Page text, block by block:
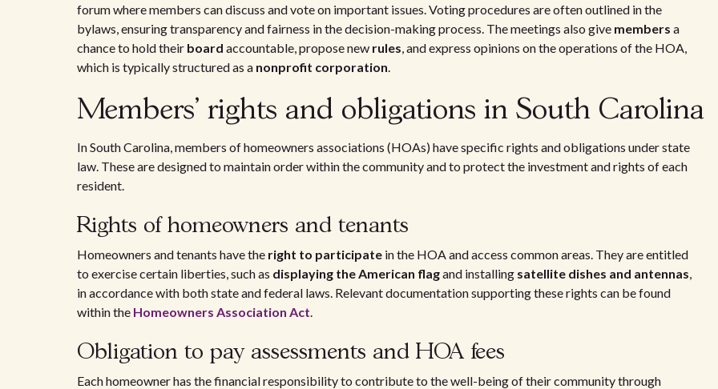
forum where members can discuss and vote on important issues. Voting procedures are often outlined in the
bylaws, ensuring transparency and fairness in the decision-making process. The meetings also give members a
chance to hold their board accountable, propose new rules, and express opinions on the operations of the HOA,
which is typically structured as a nonprofit corporation.
Members' rights and obligations in South Carolina
In South Carolina, members of homeowners associations (HOAs) have specific rights and obligations under state
law. These are designed to maintain order within the community and to protect the investment and rights of each
resident.
Rights of homeowners and tenants
Homeowners and tenants have the right to participate in the HOA and access common areas. They are entitled
to exercise certain liberties, such as displaying the American flagand installing satellite dishes and antennas,
in accordance with both state and federal laws. Relevant documentation supporting these rights can be found
within the Homeowners Association Act.
Obligation to pay assessments and HOA fees
Each homeowner has the financial responsibility to contribute to the well-being of their community through